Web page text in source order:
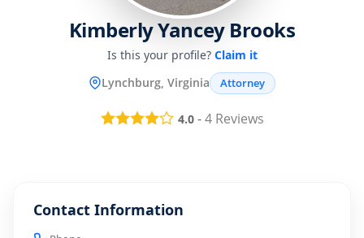
Kimberly Yancey Brooks
Is this your profile? Claim it
Lynchburg, Virginia
Attorney
4.0-4Reviews
Contact Information